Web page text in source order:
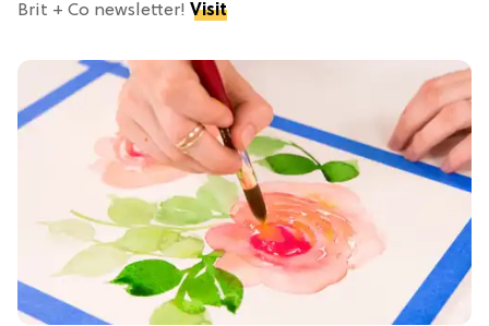
Brit + Co newsletter! Visit